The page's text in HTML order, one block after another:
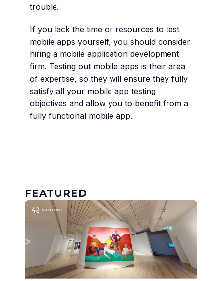
trouble.
If you lack the time or resources to test
mobile apps yourself, you should consider
hiring a mobile application development
firm. Testing out mobile apps is their area
of expertise, so they will ensure they fully
satisfy all your mobile app testing
objectives and allow you to benefit from a
fully functional mobile app.
FEATURED